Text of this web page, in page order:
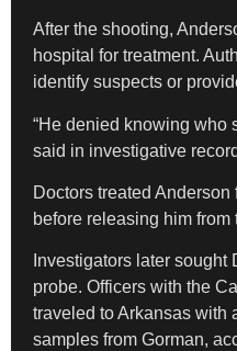
After the shooting,
hospital for treatment.
identify suspects or
“He denied knowing who
said in investigative
Doctors treated
before releasing him from
Investigators later
probe. Officers with the
traveled to Arkansas with
samples from Gorman,